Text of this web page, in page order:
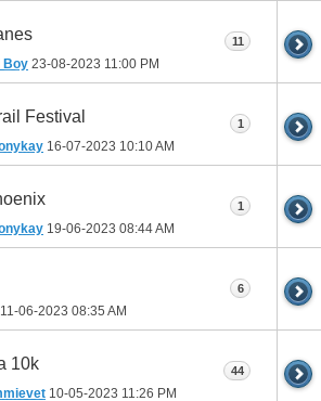
Boy 23-08-2023 11:00 PM
11
Festival
16-07-2023 10:10 AM
1
19-06-2023 08:44 AM
1
11-06-2023 08:35 AM
6
10k
10-05-2023 11:26 PM
44